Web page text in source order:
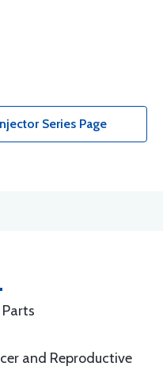
Series Page
and Reproductive